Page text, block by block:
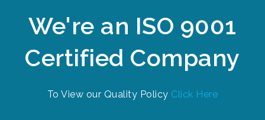
We're an ISO 9001
Certified Company​
To View our Quality Policy Click Here